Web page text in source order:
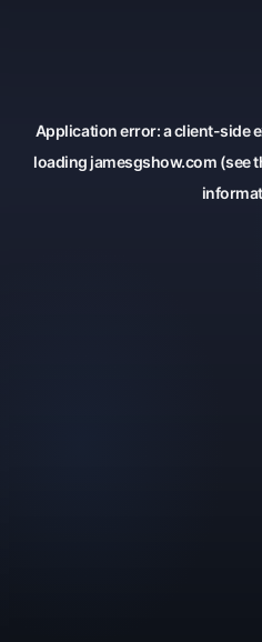
Application error: aclient-side
loadingjamesgshow.com (see